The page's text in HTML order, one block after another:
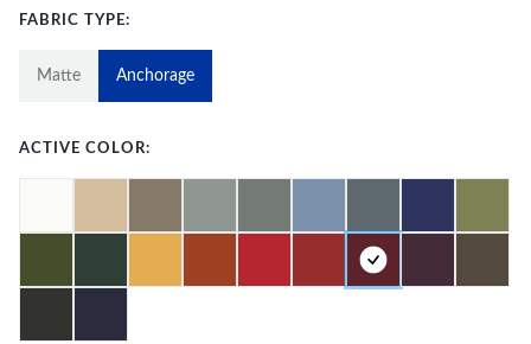
FABRIC TYPE:
Matte Anchorage
ACTIVE COLOR: